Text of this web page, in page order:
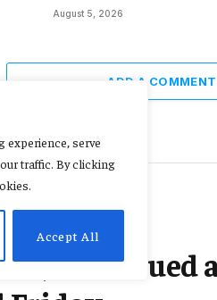
experience, serve
traffic. By clicking
Accept All
August 5, 2026
ADD A COMMENT
28